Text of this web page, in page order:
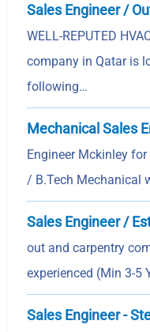
Sales Engineer /
WELL-REPUTED
company in Qatar is
following…
Mechanical Sales
Engineer Mckinley
/ B.Tech Mechanical
Sales Engineer /
out and carpentry
experienced (Min 3-5
Sales Engineer -